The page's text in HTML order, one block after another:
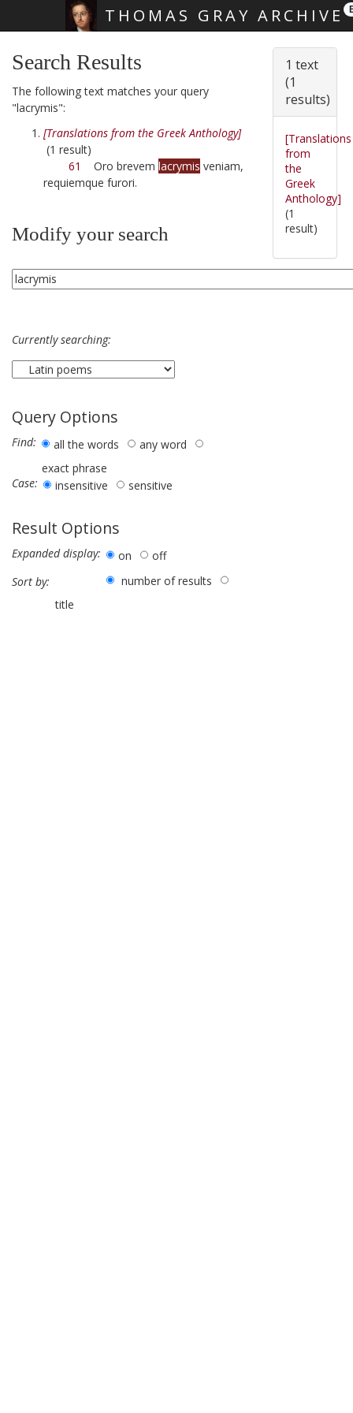
THOMAS GRAY ARCHIVE
Search Results
The following text matches your query
"lacrymis":
[Translations from the Greek Anthology]
(1 result)
61
Oro brevem lacrymis veniam,
requiemque furori.
Modify your search
Currently searching:
Query Options
Find: all the words
any word
exact phrase
Case:
insensitive sensitive
Result Options
Expanded display: on
off
Sort by:
number of results
title
1 text
(1
results)
[Translations
from
the
Greek
Anthology]
(1
result)